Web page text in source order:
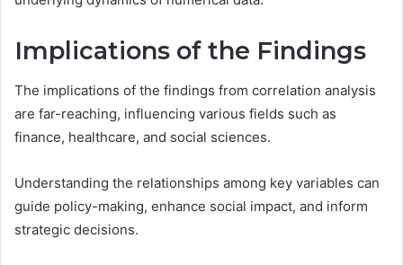
Implications of the Findings
The implications of the findings from correlation analysis
are far-reaching, influencing various fields such as
finance, healthcare, and social sciences.
Understanding the relationships among key variables can
guide policy-making, enhance social impact, and inform
strategic decisions.